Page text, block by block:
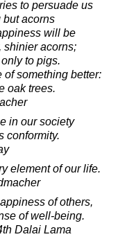
to persuade us
but acorns
will be
shinier acorns;
to pigs.
of something better:
oak trees.
in our society
conformity.
element of our life.
of others,
of well-being.
Dalai Lama